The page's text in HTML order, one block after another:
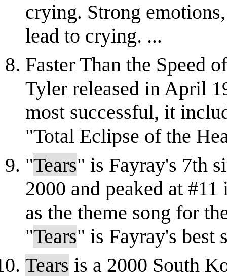
crying. Strong
lead to crying. ...
Faster Than the Speed
Tyler released in April
most successful, it
"Total Eclipse of the
"Tears" is Fayray's 7th
2000 and peaked at
as the theme song for
"Tears" is Fayray's best
Tears is a 2000 South